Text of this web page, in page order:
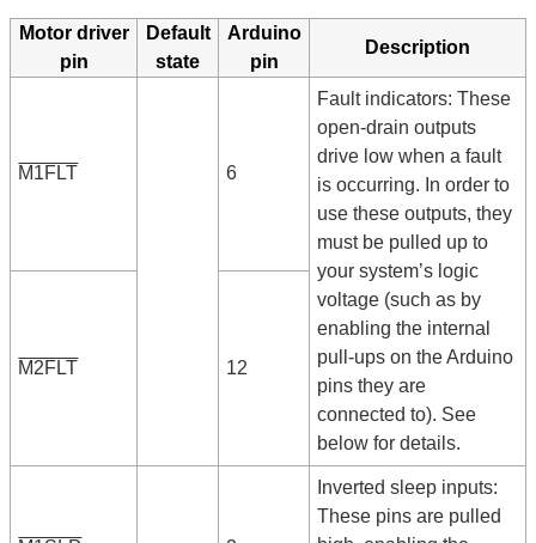
Motor driver
pin
Default
state
Arduino
pin
Description
M1FLT 6
Fault indicators: These
open-drain outputs
drive low when a fault
is occurring. In order to
use these outputs, they
must be pulled up to
your system’s logic
voltage (such as by
enabling the internal
pull-ups on the Arduino
pins they are
connected to). See
below for details.
M2FLT 12
Inverted sleep inputs:
These pins are pulled